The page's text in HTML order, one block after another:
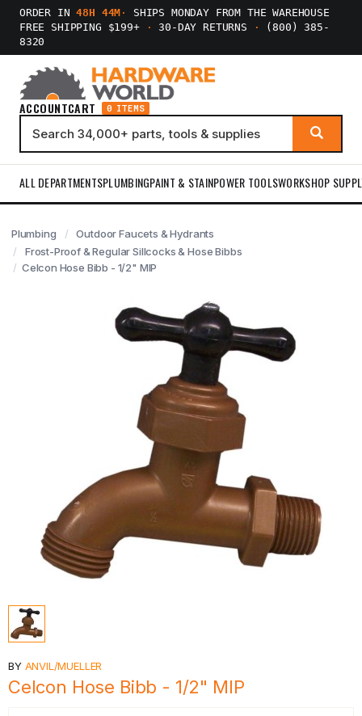
ORDER IN48H 44M ·
SHIPS MONDAY FROM THE WAREHOUSE
FREE SHIPPING $199+
· 30-DAY RETURNS ·
(800) 385-
8320
ACCOUNTCART 0 ITEMS
ALL DEPARTMENTSPLUMBINGPAINT & STAINPOWER TOOLSWORKSHOP
Plumbing
Outdoor Faucets & Hydrants
Frost-Proof & Regular Sillcocks & Hose Bibbs
Celcon Hose Bibb - 1/2" MIP
BY ANVIL/MUELLER
Celcon Hose Bibb - 1/2" MIP